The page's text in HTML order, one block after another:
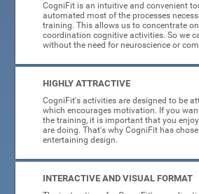
CogniFit is an intuitive and convenient
automated most of the processes
training. This allows us to concentrate
coordination cognitive activities. So we
without the need for neuroscience or
HIGHLY ATTRACTIVE
CogniFit's activities are designed to be
which encourages motivation. If you
the training, it is important that you
are doing. That's why CogniFit has
entertaining design.
INTERACTIVE AND VISUAL FORMAT